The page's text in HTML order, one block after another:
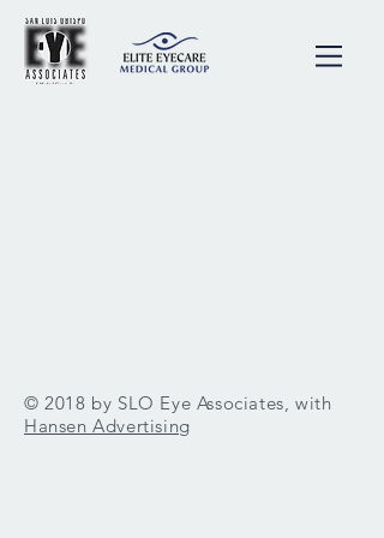
© 2018 by SLO Eye Associates, with
Hansen Advertising